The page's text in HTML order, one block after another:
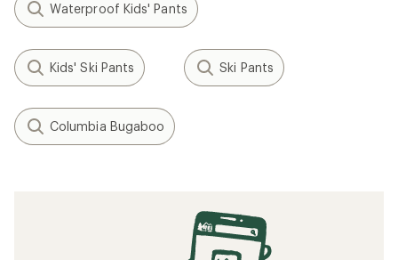
Waterproof Kids' Pants
Kids' Ski Pants Ski Pants
Columbia Bugaboo